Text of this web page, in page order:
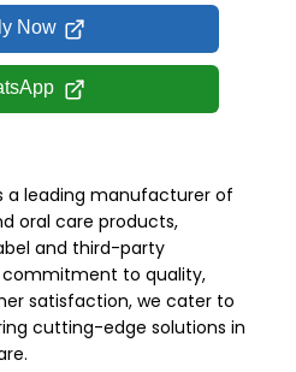
Now
a leading manufacturer of
oral care products,
and third-party
to quality,
satisfaction, we cater to
cutting-edge solutions in